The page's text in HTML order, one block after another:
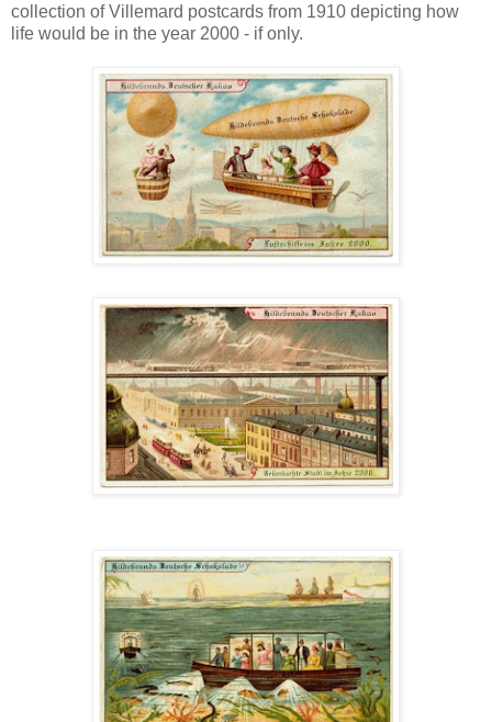
collection of Villemard postcards from 1910 depicting how
life would be in the year 2000 - if only.